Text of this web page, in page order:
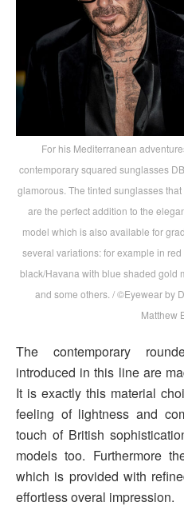
For his Mediterranean
contemporary squared sunglasses
glamorous. The tinted sunglasses
are the perfect addition to the
model which is also available for
several variations: for example in
black/Havana with blue shaded gold
and some others. / ©Eyewear by
Matthew
The contemporary
introduced in this line are
It is exactly this material
feeling of lightness and
touch of British
models too. Furthermore
which is provided with
effortless overal impression.